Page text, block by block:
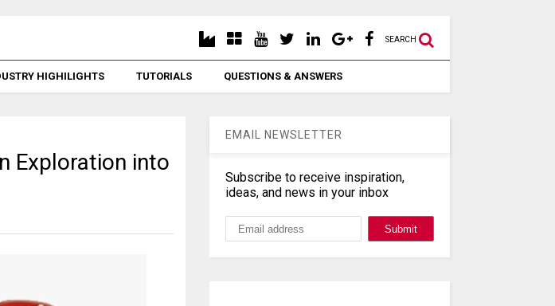
SEARCH
HIGHILIGHTS TUTORIALS QUESTIONS & ANSWERS
Exploration into
EMAIL NEWSLETTER
Subscribe to receive inspiration,
ideas, and news in your inbox